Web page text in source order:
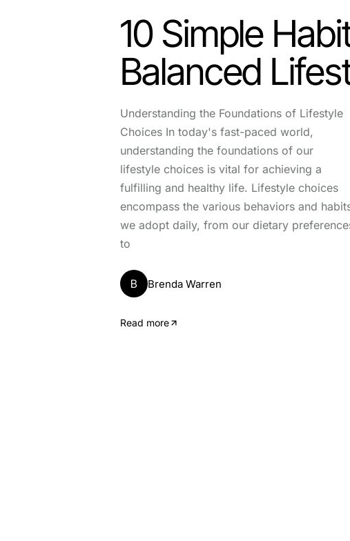
10 Simple
Balanced
Understanding the Foundations of Lifestyle
Choices In today's fast-paced world,
understanding the foundations of our
lifestyle choices is vital for achieving a
fulfilling and healthy life. Lifestyle choices
encompass the various behaviors and
we adopt daily, from our dietary
to
B Brenda Warren
Read more